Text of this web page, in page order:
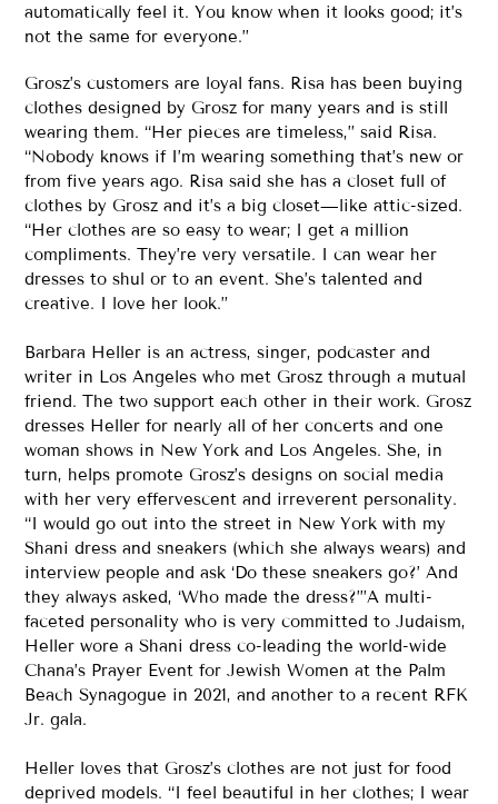
automatically feel it. You know when it looks good; it’s
not the same for everyone.”
Grosz’s customers are loyal fans. Risa has been buying
clothes designed by Grosz for many years and is still
wearing them. “Her pieces are timeless,” said Risa.
“Nobody knows if I’m wearing something that’s new or
from five years ago. Risa said she has a closet full of
clothes by Grosz and it’s a big closet—like attic-sized.
“Her clothes are so easy to wear; I get a million
compliments. They’re very versatile. I can wear her
dresses to shul or to an event. She’s talented and
creative. I love her look.”
Barbara Heller is an actress, singer, podcaster and
writer in Los Angeles who met Grosz through a mutual
friend. The two support each other in their work. Grosz
dresses Heller for nearly all of her concerts and one
woman shows in New York and Los Angeles. She, in
turn, helps promote Grosz’s designs on social media
with her very effervescent and irreverent personality.
“I would go out into the street in New York with my
Shani dress and sneakers (which she always wears) and
interview people and ask ‘Do these sneakers go?’ And
they always asked, ‘Who made the dress?’”A multi-
faceted personality who is very committed to Judaism,
Heller wore a Shani dress co-leading the world-wide
Chana’s Prayer Event for Jewish Women at the Palm
Beach Synagogue in 2021, and another to a recent RFK
Jr. gala.
Heller loves that Grosz’s clothes are not just for food
deprived models. “I feel beautiful in her clothes; I wear